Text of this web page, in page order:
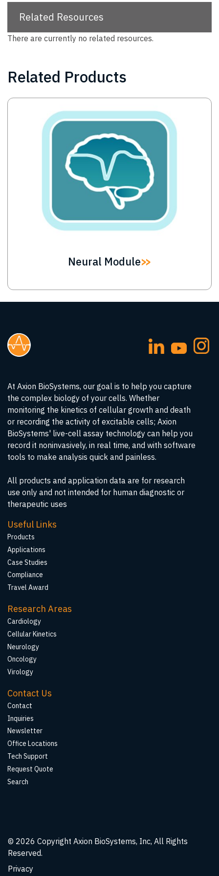
Related Resources
There are currently no related resources.
Related Products
Image
Neural Module
At Axion BioSystems, our goal is to help you capture
the complex biology of your cells. Whether
monitoring the kinetics of cellular growth and death
or recording the activity of excitable cells; Axion
BioSystems' live-cell assay technology can help you
record it noninvasively, in real time, and with software
tools to make analysis quick and painless.
All products and application data are for research
use only and not intended for human diagnostic or
therapeutic uses
Useful Links
Products
Applications
Case Studies
Compliance
Travel Award
Research Areas
Cardiology
Cellular Kinetics
Neurology
Oncology
Virology
Contact Us
Contact
Inquiries
Newsletter
Office Locations
Tech Support
Request Quote
Search
© 2026 Copyright Axion BioSystems, Inc, All Rights
Reserved.
Privacy